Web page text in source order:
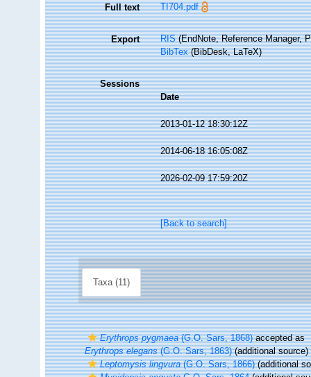
Full text TI704.pdf
Export RIS(EndNote, Reference Manager,
BibTex(BibDesk, LaTeX)
Sessions
Date
2013-01-12 18:30:12Z
2014-06-18 16:05:08Z
2026-02-09 17:59:20Z
[Back to search]
Taxa (11)
Erythrops pygmaea(G.O. Sars, 1868)accepted as
Erythrops elegans(G.O. Sars, 1863)(additional source)
Leptomysis lingvura(G.O. Sars, 1866)(additional